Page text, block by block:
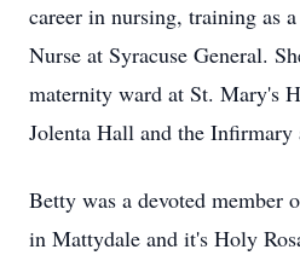
career in nursing, training as
Nurse at Syracuse General.
maternity ward at St. Mary's
Jolenta Hall and the Infirmary
Betty was a devoted member
in Mattydale and it's Holy